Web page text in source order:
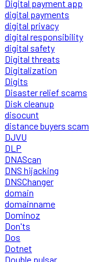
Digital payment app
digital payments
digital privacy
digital responsibility
digital safety
Digital threats
Digitalization
Digits
Disaster relief scams
Disk cleanup
disocunt
distance buyers scam
DJVU
DLP
DNAScan
DNS hijacking
DNSChanger
domain
domainname
Dominoz
Don'ts
Dos
Dotnet
Double pulsar